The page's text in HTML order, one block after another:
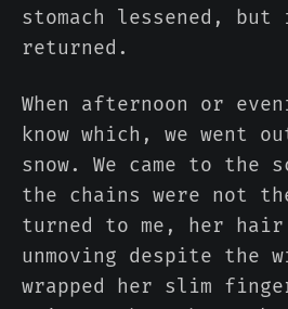
stomach lessened,
returned.
When afternoon or
know which, we went
snow. We came to the
the chains were not
turned to me, her
unmoving despite the
wrapped her slim